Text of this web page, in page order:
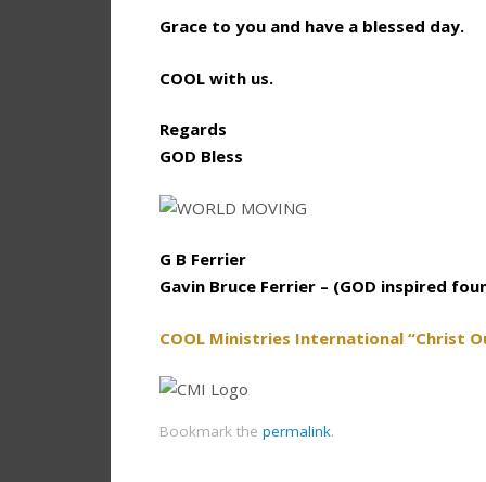
Grace to you and have a blessed day.
COOL with us.
Regards
GOD Bless
G B Ferrier
Gavin Bruce Ferrier – (GOD inspired
COOL Ministries International “Christ
Bookmark the permalink.